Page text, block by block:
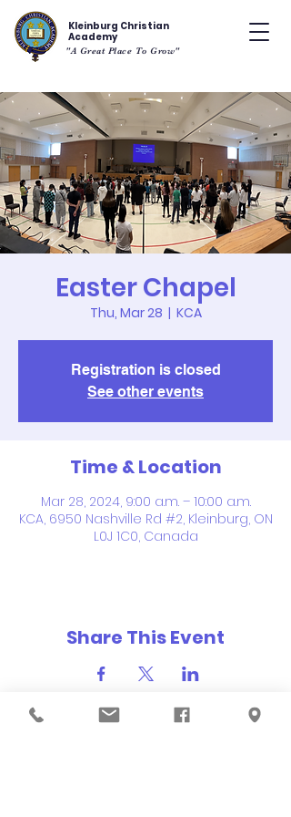
Kleinburg Christian
Academy
"A Great Place To Grow"
Easter Chapel
Thu, Mar 28
  |
KCA
Registration is closed
See other events
Time & Location
Mar 28, 2024, 9:00 a.m. – 10:00 a.m.
KCA, 6950 Nashville Rd #2, Kleinburg, ON
L0J 1C0, Canada
Share This Event